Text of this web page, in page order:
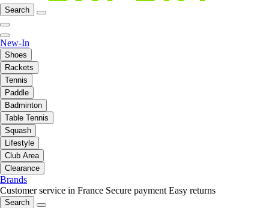
Search
New-In
Shoes
Rackets
Tennis
Paddle
Badminton
Table Tennis
Squash
Lifestyle
Club Area
Clearance
Brands
Customer service in France Secure payment Easy returns
Search